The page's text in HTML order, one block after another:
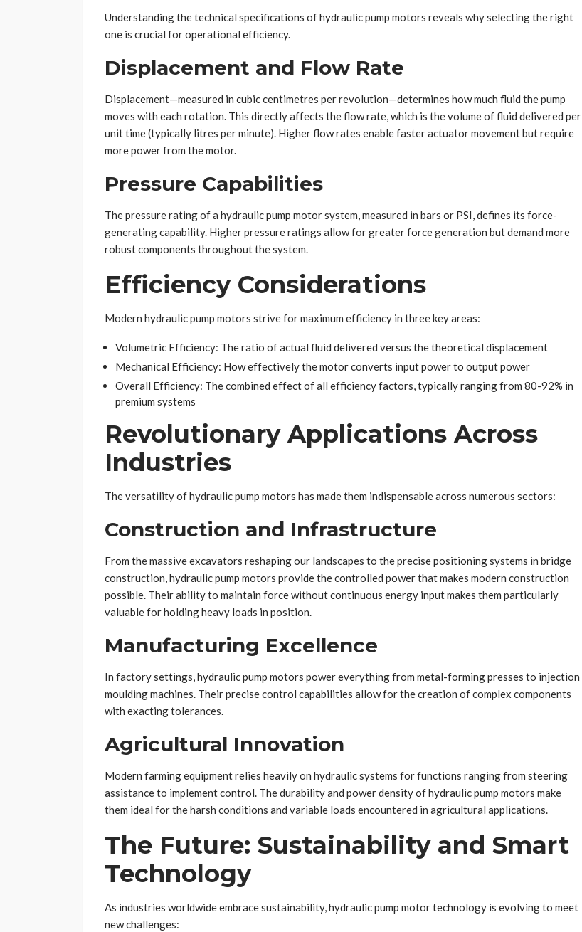
Understanding the technical specifications of hydraulic pump motors reveals why selecting the right
one is crucial for operational efficiency.
Displacement and Flow Rate
Displacement—measured in cubic centimetres per revolution—determines how much fluid the pump
moves with each rotation. This directly affects the flow rate, which is the volume of fluid delivered per
unit time (typically litres per minute). Higher flow rates enable faster actuator movement but require
more power from the motor.
Pressure Capabilities
The pressure rating of a hydraulic pump motor system, measured in bars or PSI, defines its force-
generating capability. Higher pressure ratings allow for greater force generation but demand more
robust components throughout the system.
Efficiency Considerations
Modern hydraulic pump motors strive for maximum efficiency in three key areas:
Volumetric Efficiency: The ratio of actual fluid delivered versus the theoretical displacement
Mechanical Efficiency: How effectively the motor converts input power to output power
Overall Efficiency: The combined effect of all efficiency factors, typically ranging from 80-92% in
premium systems
Revolutionary Applications Across
Industries
The versatility of hydraulic pump motors has made them indispensable across numerous sectors:
Construction and Infrastructure
From the massive excavators reshaping our landscapes to the precise positioning systems in bridge
construction, hydraulic pump motors provide the controlled power that makes modern construction
possible. Their ability to maintain force without continuous energy input makes them particularly
valuable for holding heavy loads in position.
Manufacturing Excellence
In factory settings, hydraulic pump motors power everything from metal-forming presses to injection
moulding machines. Their precise control capabilities allow for the creation of complex components
with exacting tolerances.
Agricultural Innovation
Modern farming equipment relies heavily on hydraulic systems for functions ranging from steering
assistance to implement control. The durability and power density of hydraulic pump motors make
them ideal for the harsh conditions and variable loads encountered in agricultural applications.
The Future: Sustainability and Smart
Technology
As industries worldwide embrace sustainability, hydraulic pump motor technology is evolving to meet
new challenges: